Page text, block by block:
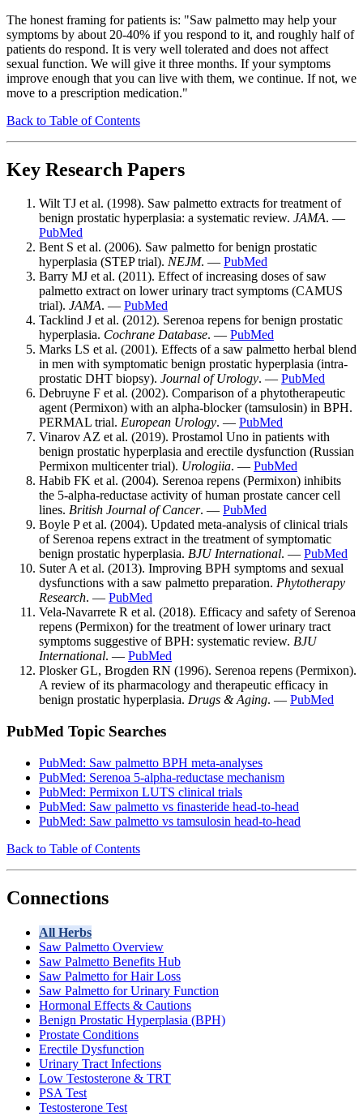
The honest framing for patients is: "Saw palmetto may help your
symptoms by about 20-40% if you respond to it, and roughly half of
patients do respond. It is very well tolerated and does not affect
sexual function. We will give it three months. If your symptoms
improve enough that you can live with them, we continue. If not, we
move to a prescription medication."
Back to Table of Contents
Key Research Papers
Wilt TJ et al. (1998). Saw palmetto extracts for treatment of
benign prostatic hyperplasia: a systematic review. JAMA. —
PubMed
Bent S et al. (2006). Saw palmetto for benign prostatic
hyperplasia (STEP trial). NEJM. — PubMed
Barry MJ et al. (2011). Effect of increasing doses of saw
palmetto extract on lower urinary tract symptoms (CAMUS
trial). JAMA. — PubMed
Tacklind J et al. (2012). Serenoa repens for benign prostatic
hyperplasia. Cochrane Database. — PubMed
Marks LS et al. (2001). Effects of a saw palmetto herbal blend
in men with symptomatic benign prostatic hyperplasia (intra-
prostatic DHT biopsy). Journal of Urology. — PubMed
Debruyne F et al. (2002). Comparison of a phytotherapeutic
agent (Permixon) with an alpha-blocker (tamsulosin) in BPH.
PERMAL trial. European Urology. — PubMed
Vinarov AZ et al. (2019). Prostamol Uno in patients with
benign prostatic hyperplasia and erectile dysfunction (Russian
Permixon multicenter trial). Urologiia. — PubMed
Habib FK et al. (2004). Serenoa repens (Permixon) inhibits
the 5-alpha-reductase activity of human prostate cancer cell
lines. British Journal of Cancer. — PubMed
Boyle P et al. (2004). Updated meta-analysis of clinical trials
of Serenoa repens extract in the treatment of symptomatic
benign prostatic hyperplasia. BJU International. — PubMed
Suter A et al. (2013). Improving BPH symptoms and sexual
dysfunctions with a saw palmetto preparation. Phytotherapy
Research. — PubMed
Vela-Navarrete R et al. (2018). Efficacy and safety of Serenoa
repens (Permixon) for the treatment of lower urinary tract
symptoms suggestive of BPH: systematic review. BJU
International. — PubMed
Plosker GL, Brogden RN (1996). Serenoa repens (Permixon).
A review of its pharmacology and therapeutic efficacy in
benign prostatic hyperplasia. Drugs & Aging. — PubMed
PubMed Topic Searches
PubMed: Saw palmetto BPH meta-analyses
PubMed: Serenoa 5-alpha-reductase mechanism
PubMed: Permixon LUTS clinical trials
PubMed: Saw palmetto vs finasteride head-to-head
PubMed: Saw palmetto vs tamsulosin head-to-head
Back to Table of Contents
Connections
All Herbs
Saw Palmetto Overview
Saw Palmetto Benefits Hub
Saw Palmetto for Hair Loss
Saw Palmetto for Urinary Function
Hormonal Effects & Cautions
Benign Prostatic Hyperplasia (BPH)
Prostate Conditions
Erectile Dysfunction
Urinary Tract Infections
Low Testosterone & TRT
PSA Test
Testosterone Test